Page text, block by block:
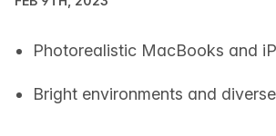
Photorealistic MacBooks and
Bright environments and